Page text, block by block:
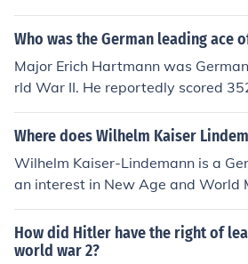
vant-garde movement in
ative approaches to music,
edefining contemporary music.
ed traditional forms and explored
es, making him a significant
y music landscape.
Who was the German leading ace
Major Erich Hartmann was
rld War II. He reportedly scored
Where does Wilhelm Kaiser
Wilhelm Kaiser-Lindemann is a
an interest in New Age and World
for classical instruments and
How did Hitler have the right of
world war 2?